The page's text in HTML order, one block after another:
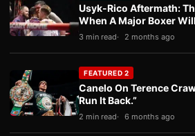
Usyk-Rico Aftermath:
When A Major Boxer
3 min read 2 months ago
FEATURED 2
Canelo On Terence
Run It Back.”
2 min read 6 months ago